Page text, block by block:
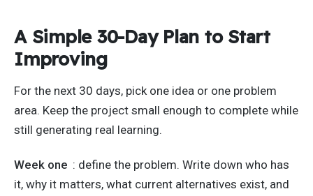
A Simple 30-Day Plan to Start
Improving
For the next 30 days, pick one idea or one problem
area. Keep the project small enough to complete while
still generating real learning.
Week one : define the problem. Write down who has
it, why it matters, what current alternatives exist, and